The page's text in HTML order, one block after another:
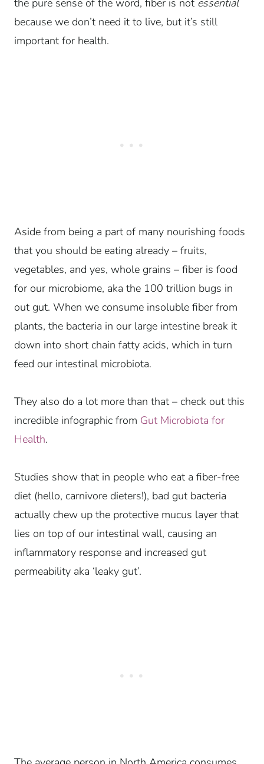
because we don’t need it to live, but it’s still
important for health.
Aside from being a part of many nourishing foods
that you should be eating already – fruits,
vegetables, and yes, whole grains – fiber is food
for our microbiome, aka the 100 trillion bugs in
out gut. When we consume insoluble fiber from
plants, the bacteria in our large intestine break it
down into short chain fatty acids, which in turn
feed our intestinal microbiota.
They also do a lot more than that – check out this
incredible infographic from Gut Microbiota for
Health.
Studies show that in people who eat a fiber-free
diet (hello, carnivore dieters!), bad gut bacteria
actually chew up the protective mucus layer that
lies on top of our intestinal wall, causing an
inflammatory response and increased gut
permeability aka ‘leaky gut’.